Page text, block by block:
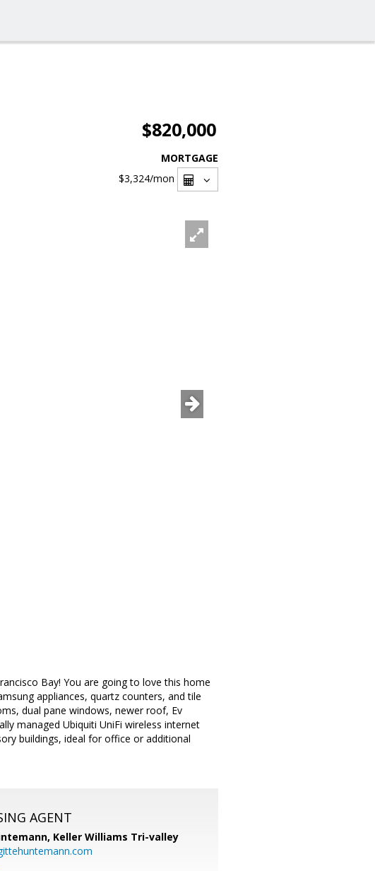
$820,000
MORTGAGE
$3,324/mon
Bay! You are going to love this home
appliances, quartz counters, and tile
dual pane windows, newer roof, Ev
managed Ubiquiti UniFi wireless internet
buildings, ideal for office or additional
AGENT
Keller Williams Tri-valley